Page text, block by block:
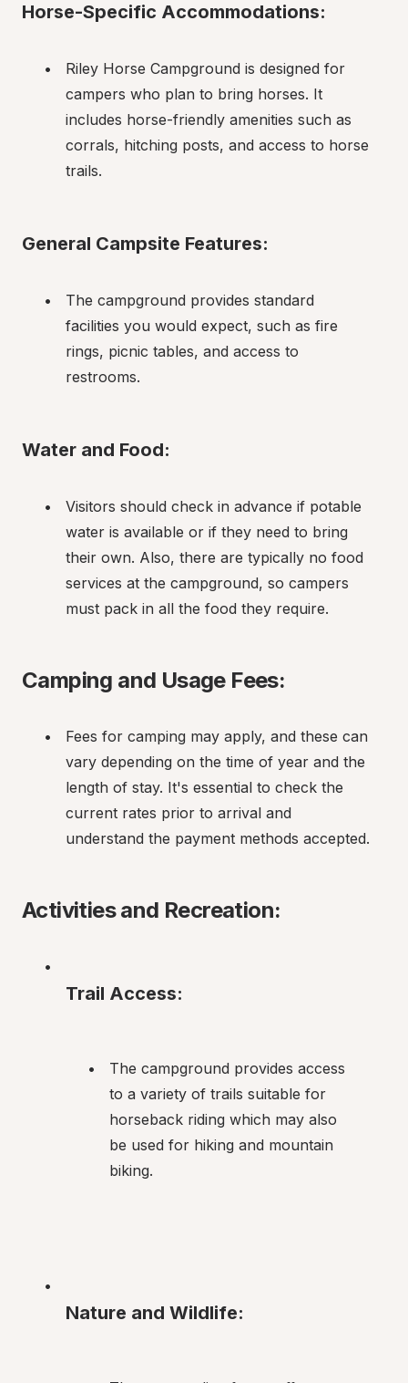
Horse-Specific Accommodations:
Riley Horse Campground is designed for
campers who plan to bring horses. It
includes horse-friendly amenities such as
corrals, hitching posts, and access to horse
trails.
General Campsite Features:
The campground provides standard
facilities you would expect, such as fire
rings, picnic tables, and access to
restrooms.
Water and Food:
Visitors should check in advance if potable
water is available or if they need to bring
their own. Also, there are typically no food
services at the campground, so campers
must pack in all the food they require.
Camping and Usage Fees:
Fees for camping may apply, and these can
vary depending on the time of year and the
length of stay. It's essential to check the
current rates prior to arrival and
understand the payment methods accepted.
Activities and Recreation:
Trail Access:
The campground provides access
to a variety of trails suitable for
horseback riding which may also
be used for hiking and mountain
biking.
Nature and Wildlife: